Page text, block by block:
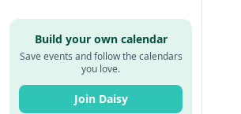
Build your own calendar
Save events and follow the calendars
you love.
Join Daisy